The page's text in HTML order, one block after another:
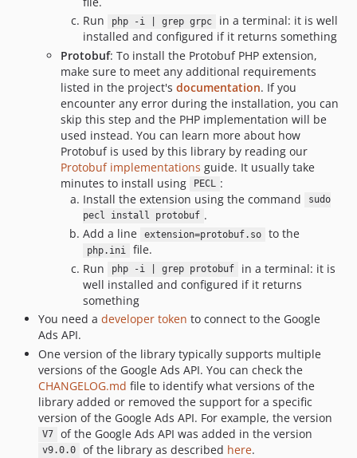
dev-composer-refactor
dev-add-mpa-support-php
dev-experimentsExample
dev-test-kokoro-branch
dev-adopt-ai-max
dev-kokoro-test-changes
dev-legacy-v33.4.0
dev-kokoro-build-speed
dev-test-branch-kokoro
dev-legacy-v33.3.0
dev-release-v24-e8a9a5a7837b5d4c3570
dev-legacy-v32.3.0
dev-ads-assistant-metadata-update
dev-legacy-v32.2.0
dev-legacy-v32.1.0
dev-legacy-v31.1.0
dev-php-presubmit-optimization
Run
php -i | grep grpc
in a terminal: it is well
installed and configured if it returns something
Protobuf: To install the Protobuf PHP extension,
make sure to meet any additional requirements
listed in the project's documentation. If you
encounter any error during the installation, you can
skip this step and the PHP implementation will be
used instead. You can learn more about how
Protobuf is used by this library by reading our
Protobuf implementations guide. It usually take
minutes to install using
PECL :
Install the extension using the command
sudo
pecl install protobuf .
Add a line
extension=protobuf.so to the
php.ini
file.
Run
php -i | grep protobuf
in a terminal: it is
well installed and configured if it returns
something
You need a developer token to connect to the Google
Ads API.
One version of the library typically supports multiple
versions of the Google Ads API. You can check the
CHANGELOG.md file to identify what versions of the
library added or removed the support for a specific
version of the Google Ads API. For example, the version
V7 of the Google Ads API was added in the version
v9.0.0 of the library as described here.